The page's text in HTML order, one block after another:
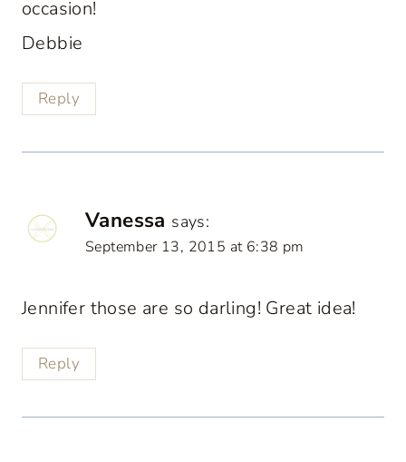
occasion!
Debbie
Reply
Vanessa says:
September 13, 2015 at 6:38 pm
Jennifer those are so darling! Great idea!
Reply